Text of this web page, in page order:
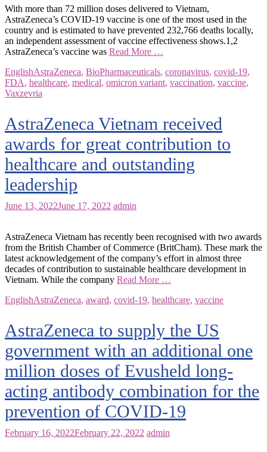
With more than 72 million doses delivered to Vietnam,
AstraZeneca’s COVID-19 vaccine is one of the most used in the
country and is estimated to have prevented 232,766 deaths locally,
an independent assessment of vaccine effectiveness shows.1,2
AstraZeneca’s vaccine was Read More …
EnglishAstraZeneca, BioPharmaceuticals, coronavirus, covid-19,
FDA, healthcare, medical, omicron variant, vaccination, vaccine,
Vaxzevria
AstraZeneca Vietnam received
awards for great contribution to
healthcare and outstanding
leadership
June 13, 2022June 17, 2022 admin
AstraZeneca Vietnam has recently been recognised with two awards
from the British Chamber of Commerce (BritCham). These mark the
latest acknowledgement of the company’s effort in almost three
decades of contribution to sustainable healthcare development in
Vietnam. While the company Read More …
EnglishAstraZeneca, award, covid-19, healthcare, vaccine
AstraZeneca to supply the US
government with an additional one
million doses of Evusheld long-
acting antibody combination for the
prevention of COVID-19
February 16, 2022February 22, 2022 admin